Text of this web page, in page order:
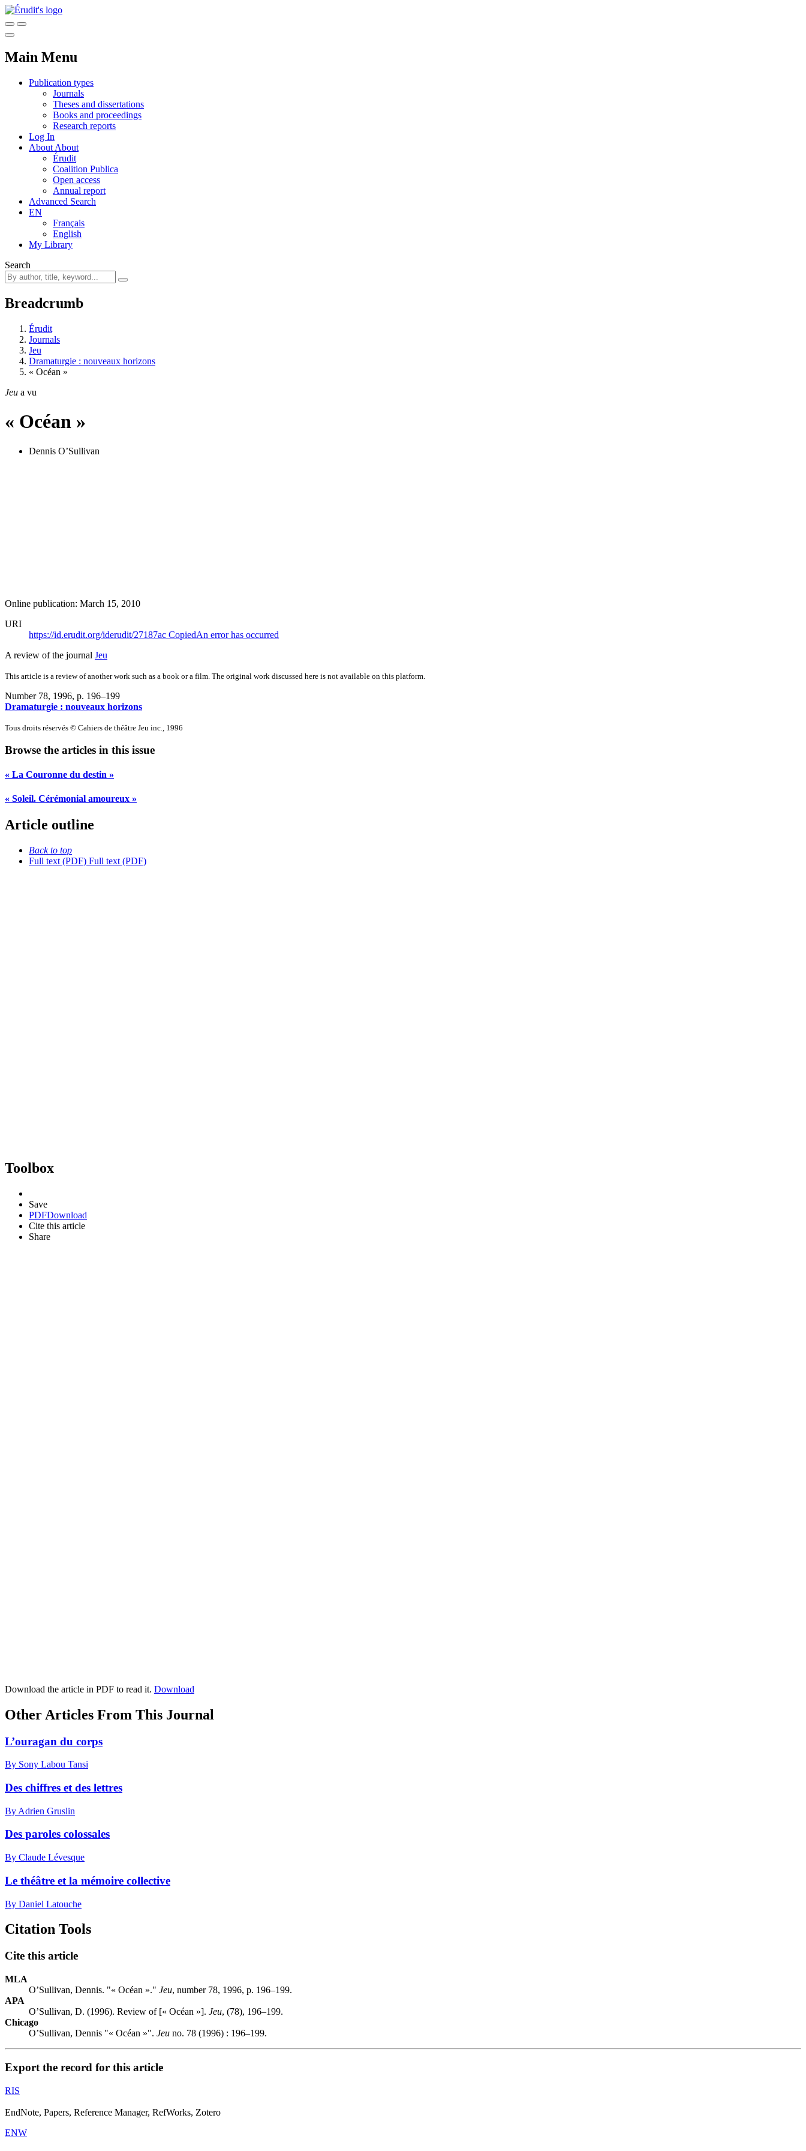
Main Menu
Publication types
Journals
Theses and dissertations
Books and proceedings
Research reports
Log In
About About
Érudit
Coalition Publica
Open access
Annual report
Advanced Search
EN
Français
English
My Library
Search
Breadcrumb
Érudit
Journals
Jeu
Dramaturgie : nouveaux horizons
« Océan »
Jeu a vu
« Océan »
Dennis O’Sullivan
Online publication: March 15, 2010
URI
https://id.erudit.org/iderudit/27187ac CopiedAn error has occurred
A review of the journal Jeu
This article is a review of another work such as a book or a film. The original work discussed here is not available on this platform.
Number 78, 1996, p. 196–199
Dramaturgie : nouveaux horizons
Tous droits réservés © Cahiers de théâtre Jeu inc., 1996
Browse the articles in this issue
« La Couronne du destin »
« Soleil. Cérémonial amoureux »
Article outline
Back to top
Full text (PDF) Full text (PDF)
Toolbox
Save
PDFDownload
Cite this article
Share
Download the article in PDF to read it. Download
Other Articles From This Journal
L’ouragan du corps
By Sony Labou Tansi
Des chiffres et des lettres
By Adrien Gruslin
Des paroles colossales
By Claude Lévesque
Le théâtre et la mémoire collective
By Daniel Latouche
Citation Tools
Cite this article
MLA
O’Sullivan, Dennis. "« Océan »." Jeu, number 78, 1996, p. 196–199.
APA
O’Sullivan, D. (1996). Review of [« Océan »]. Jeu, (78), 196–199.
Chicago
O’Sullivan, Dennis "« Océan »". Jeu no. 78 (1996) : 196–199.
Export the record for this article
RIS
EndNote, Papers, Reference Manager, RefWorks, Zotero
ENW